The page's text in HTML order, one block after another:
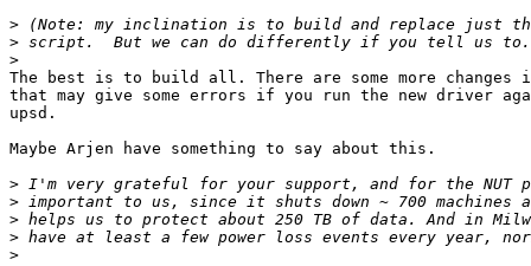
>
>
>
The best is to build all. There are some more changes
that may give some errors if you run the new driver
upsd.
Maybe Arjen have something to say about this.
>
>
>
>
>